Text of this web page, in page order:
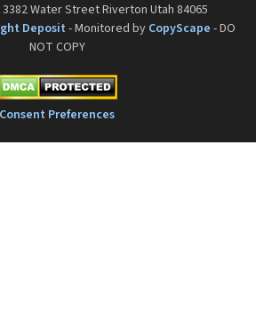
Water Street Riverton Utah 84065
Deposit - Monitored by CopyScape - DO
NOT COPY
Consent Preferences